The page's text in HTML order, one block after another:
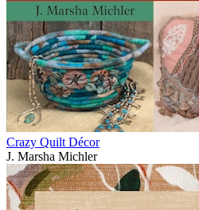
Crazy Quilt Décor
J. Marsha Michler